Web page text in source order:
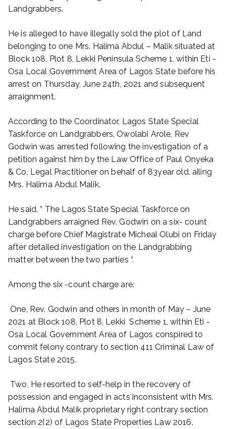
Landgrabbers.
He is alleged to have illegally sold the plot of Land
belonging to one Mrs. Halima Abdul – Malik situated at
Block 108, Plot 8, Lekki Peninsula Scheme 1, within Eti -
Osa Local Government Area of Lagos State before his
arrest on Thursday, June 24th, 2021 and subsequent
arraignment.
According to the Coordinator, Lagos State Special
Taskforce on Landgrabbers, Owolabi Arole, Rev
Godwin was arrested following the investigation of a
petition against him by the Law Office of Paul Onyeka
& Co, Legal Practitioner on behalf of 83year old, ailing
Mrs. Halima Abdul Malik.
He said, ” The Lagos State Special Taskforce on
Landgrabbers arraigned Rev. Godwin on a six- count
charge before Chief Magistrate Micheal Olubi on Friday
after detailed investigation on the Landgrabbing
matter between the two parties “.
Among the six -count charge are:
One, Rev. Godwin and others in month of May – June
2021 at Block 108, Plot 8, Lekki Scheme 1, within Eti -
Osa Local Government Area of Lagos conspired to
commit felony contrary to section 411 Criminal Law of
Lagos State 2015.
Two, He resorted to self-help in the recovery of
possession and engaged in acts inconsistent with Mrs.
Halima Abdul Malik proprietary right contrary section
section 2(2) of Lagos State Properties Law 2016.